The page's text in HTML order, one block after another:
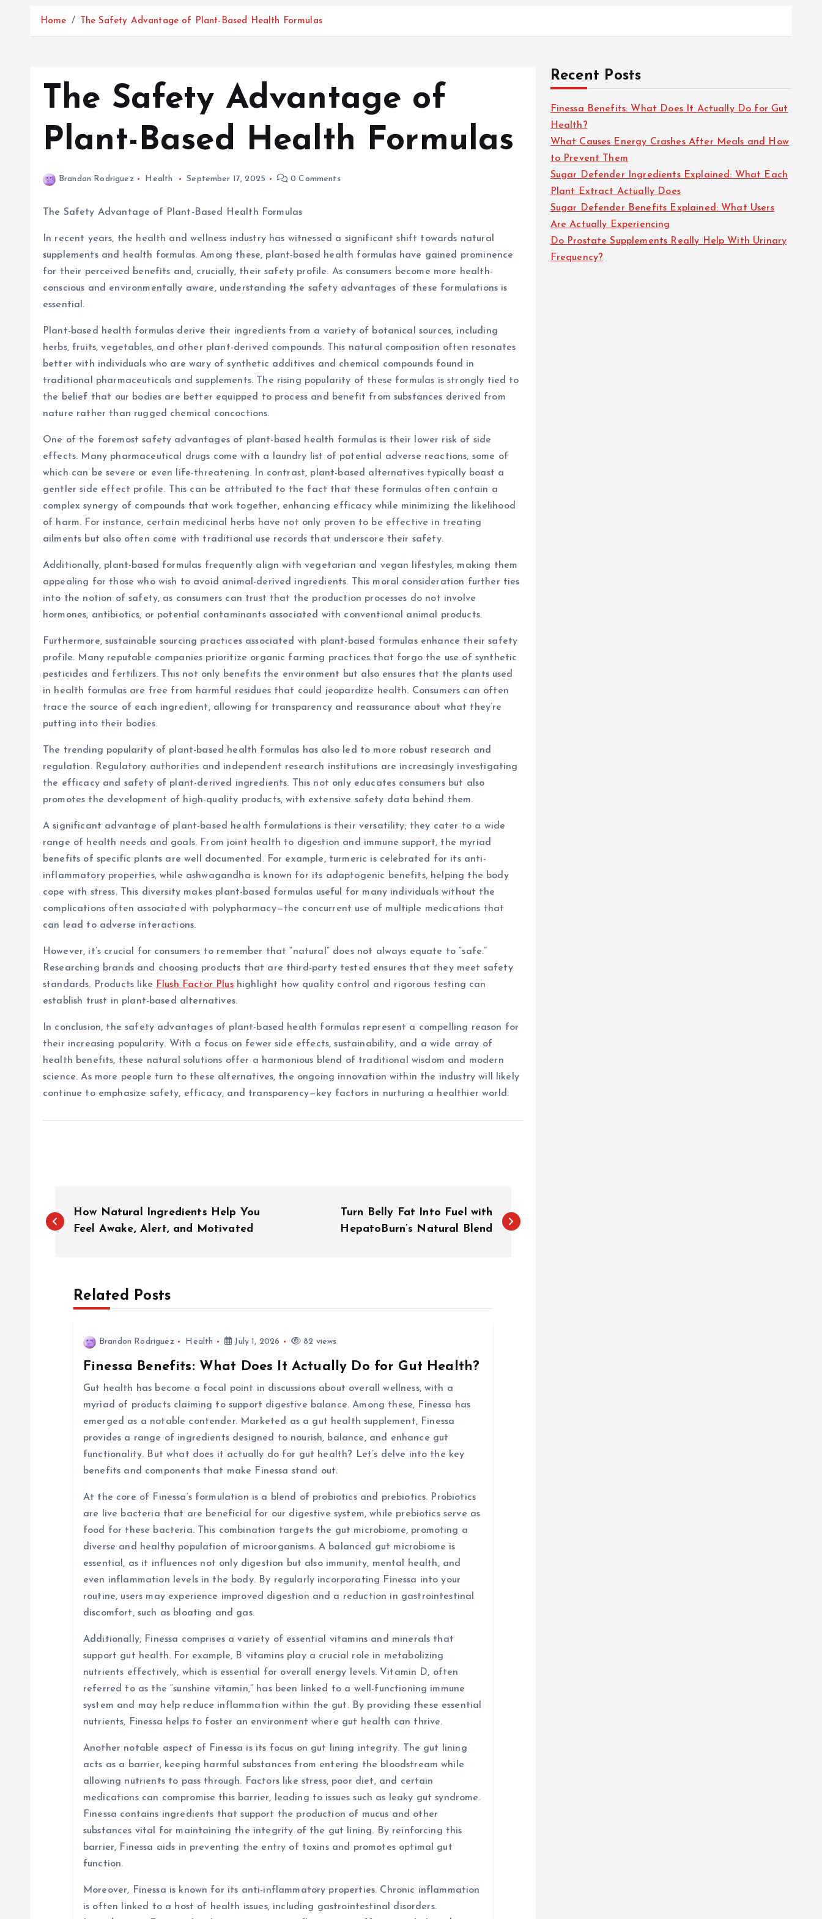
Home The Safety Advantage of Plant-Based Health Formulas
The Safety Advantage of
Plant-Based Health Formulas
Brandon Rodriguez Health September 17, 2025 0 Comments
The Safety Advantage of Plant-Based Health Formulas
In recent years, the health and wellness industry has witnessed a significant shift towards natural
supplements and health formulas. Among these, plant-based health formulas have gained prominence
for their perceived benefits and, crucially, their safety profile. As consumers become more health-
conscious and environmentally aware, understanding the safety advantages of these formulations is
essential.
Plant-based health formulas derive their ingredients from a variety of botanical sources, including
herbs, fruits, vegetables, and other plant-derived compounds. This natural composition often resonates
better with individuals who are wary of synthetic additives and chemical compounds found in
traditional pharmaceuticals and supplements. The rising popularity of these formulas is strongly tied to
the belief that our bodies are better equipped to process and benefit from substances derived from
nature rather than rugged chemical concoctions.
One of the foremost safety advantages of plant-based health formulas is their lower risk of side
effects. Many pharmaceutical drugs come with a laundry list of potential adverse reactions, some of
which can be severe or even life-threatening. In contrast, plant-based alternatives typically boast a
gentler side effect profile. This can be attributed to the fact that these formulas often contain a
complex synergy of compounds that work together, enhancing efficacy while minimizing the likelihood
of harm. For instance, certain medicinal herbs have not only proven to be effective in treating
ailments but also often come with traditional use records that underscore their safety.
Additionally, plant-based formulas frequently align with vegetarian and vegan lifestyles, making them
appealing for those who wish to avoid animal-derived ingredients. This moral consideration further ties
into the notion of safety, as consumers can trust that the production processes do not involve
hormones, antibiotics, or potential contaminants associated with conventional animal products.
Furthermore, sustainable sourcing practices associated with plant-based formulas enhance their safety
profile. Many reputable companies prioritize organic farming practices that forgo the use of synthetic
pesticides and fertilizers. This not only benefits the environment but also ensures that the plants used
in health formulas are free from harmful residues that could jeopardize health. Consumers can often
trace the source of each ingredient, allowing for transparency and reassurance about what they’re
putting into their bodies.
The trending popularity of plant-based health formulas has also led to more robust research and
regulation. Regulatory authorities and independent research institutions are increasingly investigating
the efficacy and safety of plant-derived ingredients. This not only educates consumers but also
promotes the development of high-quality products, with extensive safety data behind them.
A significant advantage of plant-based health formulations is their versatility; they cater to a wide
range of health needs and goals. From joint health to digestion and immune support, the myriad
benefits of specific plants are well documented. For example, turmeric is celebrated for its anti-
inflammatory properties, while ashwagandha is known for its adaptogenic benefits, helping the body
cope with stress. This diversity makes plant-based formulas useful for many individuals without the
complications often associated with polypharmacy—the concurrent use of multiple medications that
can lead to adverse interactions.
However, it’s crucial for consumers to remember that “natural” does not always equate to “safe.”
Researching brands and choosing products that are third-party tested ensures that they meet safety
standards. Products like Flush Factor Plushighlight how quality control and rigorous testing can
establish trust in plant-based alternatives.
In conclusion, the safety advantages of plant-based health formulas represent a compelling reason for
their increasing popularity. With a focus on fewer side effects, sustainability, and a wide array of
health benefits, these natural solutions offer a harmonious blend of traditional wisdom and modern
science. As more people turn to these alternatives, the ongoing innovation within the industry will likely
continue to emphasize safety, efficacy, and transparency—key factors in nurturing a healthier world.
o
How Natural Ingredients Help You
Feel Awake, Alert, and Motivated
Turn Belly Fat Into Fuel with
HepatoBurn’s Natural Blend
Related Posts
Brandon Rodriguez Health July 1, 2026 82 views
Finessa Benefits: What Does It Actually Do for Gut Health?
Gut health has become a focal point in discussions about overall wellness, with a
myriad of products claiming to support digestive balance. Among these, Finessa has
emerged as a notable contender. Marketed as a gut health supplement, Finessa
provides a range of ingredients designed to nourish, balance, and enhance gut
functionality. But what does it actually do for gut health? Let’s delve into the key
benefits and components that make Finessa stand out.
At the core of Finessa’s formulation is a blend of probiotics and prebiotics. Probiotics
are live bacteria that are beneficial for our digestive system, while prebiotics serve as
food for these bacteria. This combination targets the gut microbiome, promoting a
diverse and healthy population of microorganisms. A balanced gut microbiome is
essential, as it influences not only digestion but also immunity, mental health, and
even inflammation levels in the body. By regularly incorporating Finessa into your
routine, users may experience improved digestion and a reduction in gastrointestinal
discomfort, such as bloating and gas.
Additionally, Finessa comprises a variety of essential vitamins and minerals that
support gut health. For example, B vitamins play a crucial role in metabolizing
nutrients effectively, which is essential for overall energy levels. Vitamin D, often
referred to as the “sunshine vitamin,” has been linked to a well-functioning immune
system and may help reduce inflammation within the gut. By providing these essential
nutrients, Finessa helps to foster an environment where gut health can thrive.
Another notable aspect of Finessa is its focus on gut lining integrity. The gut lining
acts as a barrier, keeping harmful substances from entering the bloodstream while
allowing nutrients to pass through. Factors like stress, poor diet, and certain
medications can compromise this barrier, leading to issues such as leaky gut syndrome.
Finessa contains ingredients that support the production of mucus and other
substances vital for maintaining the integrity of the gut lining. By reinforcing this
barrier, Finessa aids in preventing the entry of toxins and promotes optimal gut
function.
Moreover, Finessa is known for its anti-inflammatory properties. Chronic inflammation
is often linked to a host of health issues, including gastrointestinal disorders.
Recent Posts
Finessa Benefits: What Does It Actually Do for Gut
Health?
What Causes Energy Crashes After Meals and How
to Prevent Them
Sugar Defender Ingredients Explained: What Each
Plant Extract Actually Does
Sugar Defender Benefits Explained: What Users
Are Actually Experiencing
Do Prostate Supplements Really Help With Urinary
Frequency?